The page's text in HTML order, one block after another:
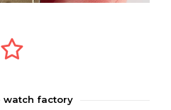
watch factory